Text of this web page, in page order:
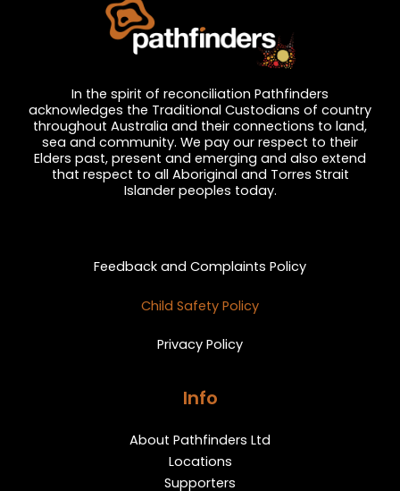
In the spirit of reconciliation Pathfinders
acknowledges the Traditional Custodians of country
throughout Australia and their connections to land,
sea and community. We pay our respect to their
Elders past, present and emerging and also extend
that respect to all Aboriginal and Torres Strait
Islander peoples today.
Feedback and Complaints Policy
Child Safety Policy
Privacy Policy
Info
About Pathfinders Ltd
Locations
Supporters